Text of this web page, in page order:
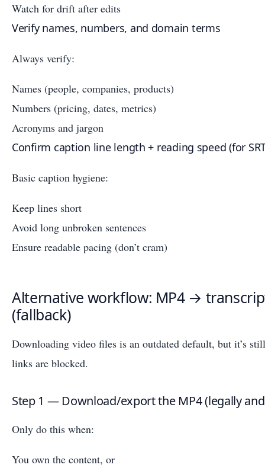
Watch for drift after edits
Verify names, numbers, and domain terms
Always verify:
Names (people, companies, products)
Numbers (pricing, dates, metrics)
Acronyms and jargon
Confirm caption line length + reading speed (for
Basic caption hygiene:
Keep lines short
Avoid long unbroken sentences
Ensure readable pacing (don’t cram)
Alternative workflow: MP4 →
(fallback)
Downloading video files is an outdated default, but it’s
links are blocked.
Step 1 — Download/export the MP4 (legally
Only do this when:
You own the content, or